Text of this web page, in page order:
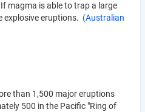
magma is able to trap a large
explosive eruptions. (Australian
than 1,500 major eruptions
500 in the Pacific "Ring of